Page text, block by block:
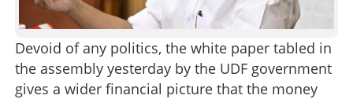
Devoid of any politics, the white paper tabled in
the assembly yesterday by the UDF government
gives a wider financial picture that the money